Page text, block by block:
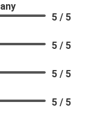
5 / 5
5 / 5
5 / 5
5 / 5